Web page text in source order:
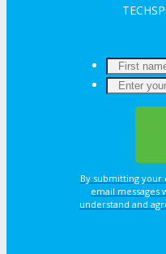
Why Stay At
By submitting your
email messages
understand and